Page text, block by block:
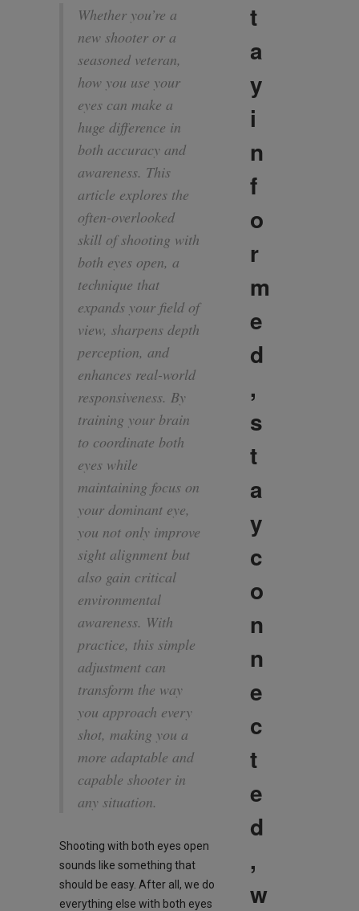
Whether you’re a
new shooter or a
seasoned veteran,
how you use your
eyes can make a
huge difference in
both accuracy and
awareness. This
article explores the
often-overlooked
skill of shooting with
both eyes open, a
technique that
expands your field of
view, sharpens depth
perception, and
enhances real-world
responsiveness. By
training your brain
to coordinate both
eyes while
maintaining focus on
your dominant eye,
you not only improve
sight alignment but
also gain critical
environmental
awareness. With
practice, this simple
adjustment can
transform the way
you approach every
shot, making you a
more adaptable and
capable shooter in
any situation.
Shooting with both eyes open
sounds like something that
should be easy. After all, we do
everything else with both eyes
t
a
y
i
n
f
o
r
m
e
d
,
s
t
a
y
c
o
n
n
e
c
t
e
d
,
w